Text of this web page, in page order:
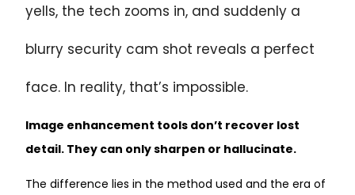
yells, the tech zooms in, and suddenly a
blurry security cam shot reveals a perfect
face. In reality, that’s impossible.
Image enhancement tools don’t recover lost
detail. They can only sharpen or hallucinate.
The difference lies in the method used and the era of